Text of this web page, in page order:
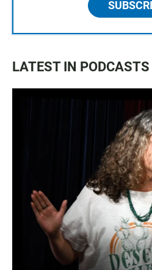
LATEST IN PODCASTS